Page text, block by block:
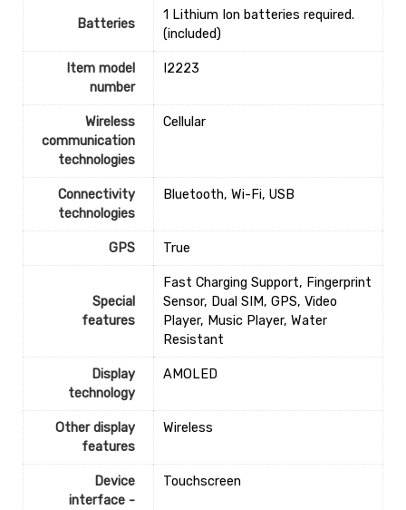
Batteries
‎1 Lithium Ion batteries required.
(included)
Item model
number
‎I2223
Wireless
communication
technologies
‎Cellular
Connectivity
technologies
‎Bluetooth, Wi-Fi, USB
GPS ‎True
Special
features
‎Fast Charging Support, Fingerprint
Sensor, Dual SIM, GPS, Video
Player, Music Player, Water
Resistant
Display
technology
‎AMOLED
Other display
features
‎Wireless
Device
interface -
‎Touchscreen